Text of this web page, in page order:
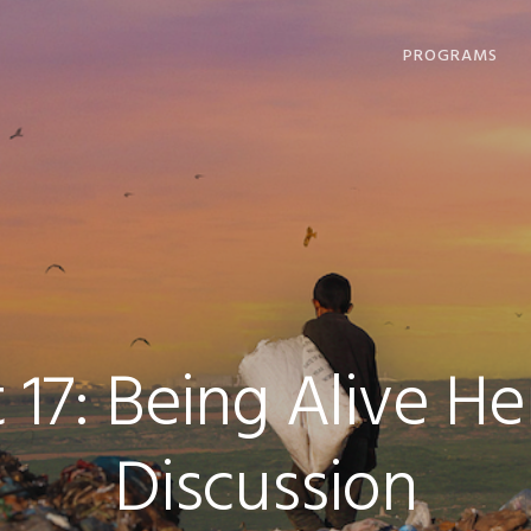
PROGRAMS
GATHERINGS
Being Alive
Discussion